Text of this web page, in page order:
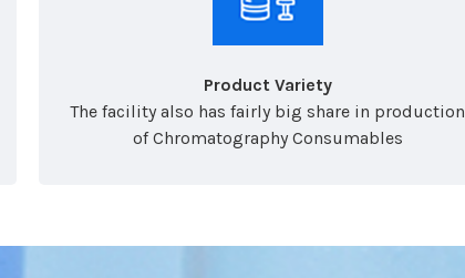
Product Variety
The facility also has fairly big share in production
of Chromatography Consumables